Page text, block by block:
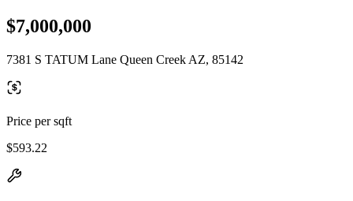
$7,000,000
7381 S TATUM Lane Queen Creek AZ, 85142
Price per sqft
$593.22